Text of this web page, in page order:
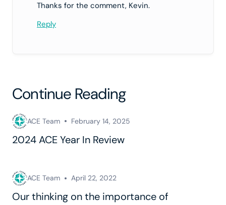
Thanks for the comment, Kevin.
Reply
Continue Reading
ACE Team February 14, 2025
2024 ACE Year In Review
ACE Team April 22, 2022
Our thinking on the importance of